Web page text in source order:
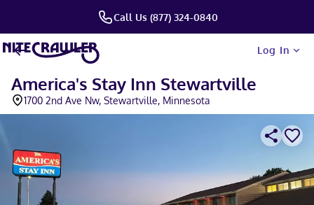
Call Us (877) 324-0840
Log In
America's Stay Inn Stewartville
1700 2nd Ave Nw, Stewartville, Minnesota